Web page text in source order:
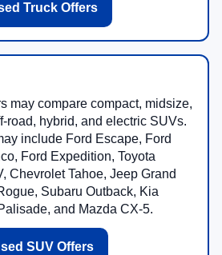
Honda Ridgeline.
Truck Offers
may compare compact, midsize,
road, hybrid, and electric SUVs.
include Ford Escape, Ford
Ford Expedition, Toyota
Chevrolet Tahoe, Jeep Grand
Subaru Outback, Kia
and Mazda CX-5.